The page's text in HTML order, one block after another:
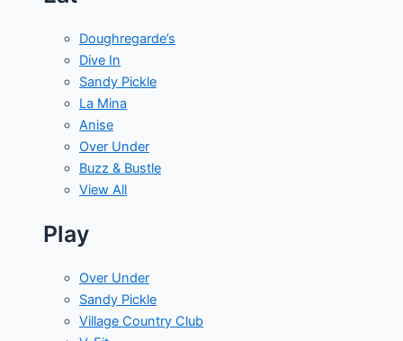
Doughregarde’s
Dive In
Sandy Pickle
La Mina
Anise
Over Under
Buzz & Bustle
View All
Play
Over Under
Sandy Pickle
Village Country Club